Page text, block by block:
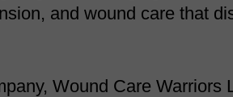
and wound care that
Wound Care Warriors